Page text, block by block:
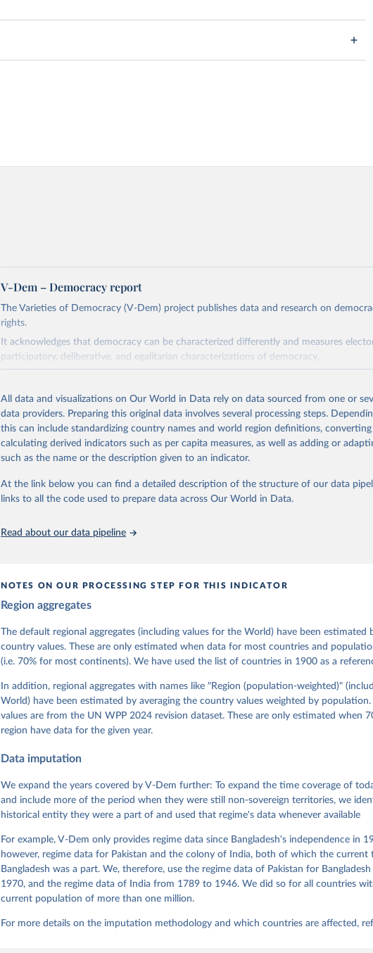
V-Dem – Democracy report
The Varieties of Democracy (V-Dem) project publishes data and research on
rights.
It acknowledges that democracy can be characterized differently and measures
participatory, deliberative, and egalitarian characterizations of democracy.
The project is managed by the V-Dem Institute, based at the University of
This snapshot contains all 531 V-Dem indicators and 251 indices + 62 other
data sources.
For more information, please refer tohttps://www.v-dem.net/data/the-v-dem-dataset/
Retrieved on
March 17, 2026
Retrieved from
https://v-dem.net/data/the-v-dem-dataset/
Citation
Coppedge, Michael, John Gerring, Carl Henrik Knutsen, Staffan I.
Steven Fish, Linnea Fox, Lisa Gastaldi, Haakon Gjerløw, Adam Glynn, Ana
Sandra Grahn, Allen Hicken, Katrin Kinzelbach, Joshua Krusell, Kyle L.
Kelly McMann, Valeriya Mechkova, Juraj Medzihorsky, Natalia Natsika,
Neundorf, Pamela Paxton, Daniel Pemstein, Johannes von Römer, Brigitte
Tannenberg, Eitan Tzelgov, Yi-ting Wang, Felix Wiebrecht, Tore Wig,
and Daniel Ziblatt. 2026. "V-Dem [Country-Year/Country-Date] Dataset v16"
Varieties of Democracy (V-Dem) Project. https://doi.org/10.23696/
Pemstein, Daniel, Kyle L. Marquardt, Eitan Tzelgov, Yi-ting Wang, Juraj
Medzihorsky, Joshua Krusell, Farhad Miri, and Johannes von Römer. 2026.
Measurement Model: Latent Variable Analysis for Cross-National and Cross-
Gothenburg: Varieties of Democracy Institute.
All data and visualizations on Our World in Data rely on data sourced from one or
data providers. Preparing this original data involves several processing steps.
this can include standardizing country names and world region definitions,
calculating derived indicators such as per capita measures, as well as adding or
such as the name or the description given to an indicator.
At the link below you can find a detailed description of the structure of our data
links to all the code used to prepare data across Our World in Data.
Read about our data pipeline
NOTES ON OUR PROCESSING STEP FOR THIS INDICATOR
Region aggregates
The default regional aggregates (including values for the World) have been estimated
country values. These are only estimated when data for most countries and
(i.e. 70% for most continents). We have used the list of countries in 1900 as a
In addition, regional aggregates with names like "Region (population-weighted)"
World) have been estimated by averaging the country values weighted by
values are from the UN WPP 2024 revision dataset. These are only estimated when
region have data for the given year.
Data imputation
We expand the years covered by V-Dem further: To expand the time coverage of
and include more of the period when they were still non-sovereign territories, we
historical entity they were a part of and used that regime's data whenever available
For example, V-Dem only provides regime data since Bangladesh's independence in
however, regime data for Pakistan and the colony of India, both of which the current
Bangladesh was a part. We, therefore, use the regime data of Pakistan for
1970, and the regime data of India from 1789 to 1946. We did so for all countries
current population of more than one million.
For more details on the imputation methodology and which countries are affected,